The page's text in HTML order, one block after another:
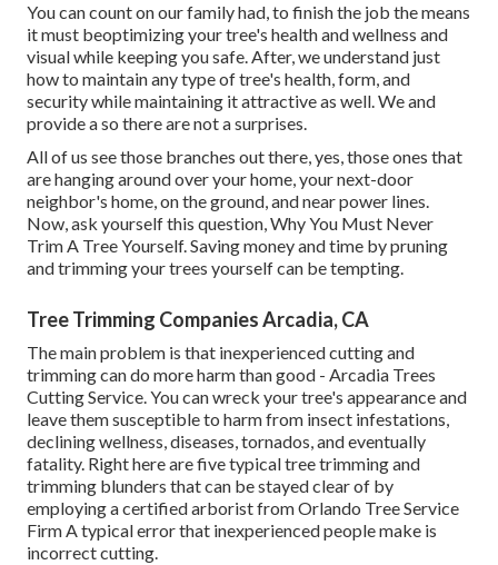
You can count on our family had, to finish the job the means
it must beoptimizing your tree's health and wellness and
visual while keeping you safe. After, we understand just
how to maintain any type of tree's health, form, and
security while maintaining it attractive as well. We and
provide a so there are not a surprises.
All of us see those branches out there, yes, those ones that
are hanging around over your home, your next-door
neighbor's home, on the ground, and near power lines.
Now, ask yourself this question, Why You Must Never
Trim A Tree Yourself. Saving money and time by pruning
and trimming your trees yourself can be tempting.
Tree Trimming Companies Arcadia, CA
The main problem is that inexperienced cutting and
trimming can do more harm than good - Arcadia Trees
Cutting Service. You can wreck your tree's appearance and
leave them susceptible to harm from insect infestations,
declining wellness, diseases, tornados, and eventually
fatality. Right here are five typical tree trimming and
trimming blunders that can be stayed clear of by
employing a certified arborist fromOrlando Tree Service
FirmA typical error that inexperienced people make is
incorrect cutting.